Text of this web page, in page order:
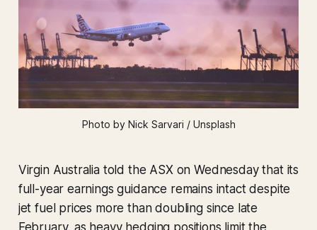
Photo by Nick Sarvari / Unsplash
Virgin Australia told the ASX on Wednesday that its
full-year earnings guidance remains intact despite
jet fuel prices more than doubling since late